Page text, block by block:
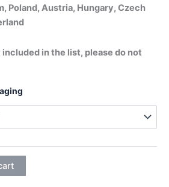
Poland, Austria, Hungary, Czech
in the list, please do not